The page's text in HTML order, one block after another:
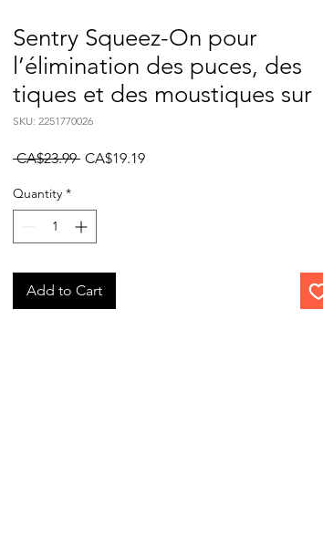
Sentry Squeez-On pour
l’élimination des puces, des
tiques et des moustiques sur
SKU: 2251770026
CA$23.99 Regular
CA$19.19Sale
Quantity *
Add to Cart